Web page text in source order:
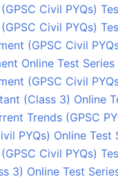
Civil PYQs)
Civil PYQs)
(GPSC Civil
Online Test Series
(GPSC Civil
(Class 3) Online
Trends (GPSC
PYQs) Online Test
Civil PYQs)
3) Online Test